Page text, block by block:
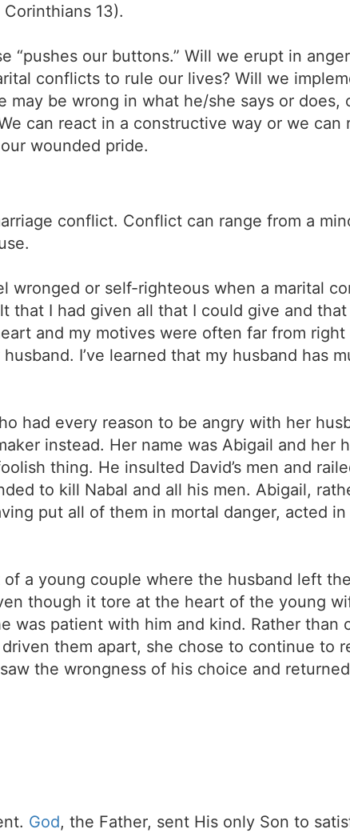
13).
“pushes our buttons.” Will we erupt in
conflicts to rule our lives? Will we
may be wrong in what he/she says or does,
can react in a constructive way or we can
wounded pride.
conflict. Conflict can range from a
wronged or self-righteous when a marital
that I had given all that I could give and
and my motives were often far from
I’ve learned that my husband has
had every reason to be angry with her
instead. Her name was Abigail and her
thing. He insulted David’s men and
to kill Nabal and all his men. Abigail,
put all of them in mortal danger, acted
a young couple where the husband left
though it tore at the heart of the young
was patient with him and kind. Rather than
them apart, she chose to continue to
the wrongness of his choice and
God, the Father, sent His only Son to